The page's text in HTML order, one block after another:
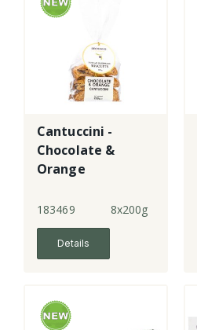
Cantuccini -
Chocolate &
Orange
183469 8x200g
Details